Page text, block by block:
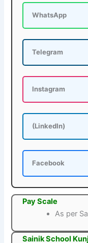
WhatsApp
Telegram
Instagram
(LinkedIn)
Facebook
Pay Scale
As per
Sainik School